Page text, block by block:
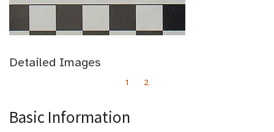
Detailed Images
1 2
Basic Information